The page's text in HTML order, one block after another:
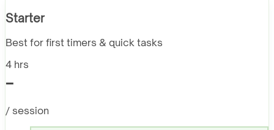
Starter
Best for first timers & quick tasks
4 hrs
-
/ session